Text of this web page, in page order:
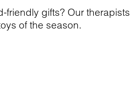
friendly gifts? Our therapists
of the season.